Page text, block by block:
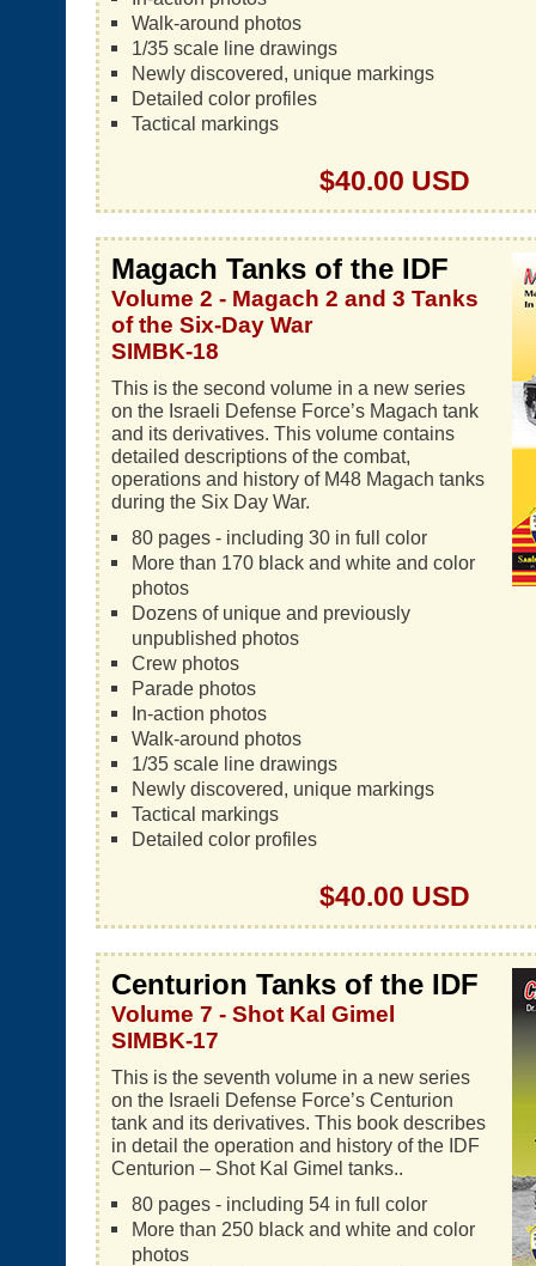
Walk-around photos
1/35 scale line drawings
Newly discovered, unique markings
Detailed color profiles
Tactical markings
$40.00 USD
Magach Tanks of the IDF
Volume 2 - Magach 2 and 3 Tanks
of the Six-Day War
SIMBK-18
This is the second volume in a new series
on the Israeli Defense Force’s Magach tank
and its derivatives. This volume contains
detailed descriptions of the combat,
operations and history of M48 Magach tanks
during the Six Day War.
80 pages - including 30 in full color
More than 170 black and white and color
photos
Dozens of unique and previously
unpublished photos
Crew photos
Parade photos
In-action photos
Walk-around photos
1/35 scale line drawings
Newly discovered, unique markings
Tactical markings
Detailed color profiles
$40.00 USD
Centurion Tanks of the IDF
Volume 7 - Shot Kal Gimel
SIMBK-17
This is the seventh volume in a new series
on the Israeli Defense Force’s Centurion
tank and its derivatives. This book describes
in detail the operation and history of the IDF
Centurion – Shot Kal Gimel tanks..
80 pages - including 54 in full color
More than 250 black and white and color
photos